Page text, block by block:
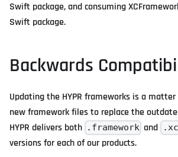
Swift package, and consuming
Swift package.
Backwards
Updating the HYPR frameworks is a
new framework files to replace the
HYPR delivers both .framework and
versions for each of our products.